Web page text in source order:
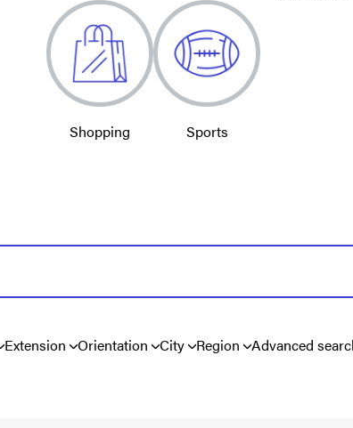
Shopping Sports
Extension Orientation City Region Advanced